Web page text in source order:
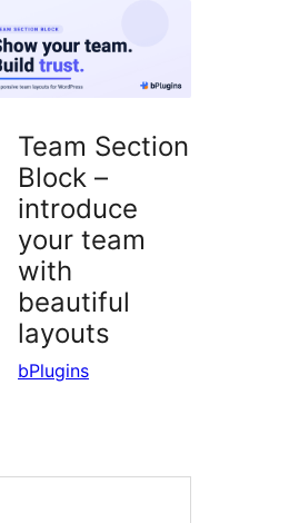
Team Section
Block –
introduce
your team
with
beautiful
layouts
bPlugins